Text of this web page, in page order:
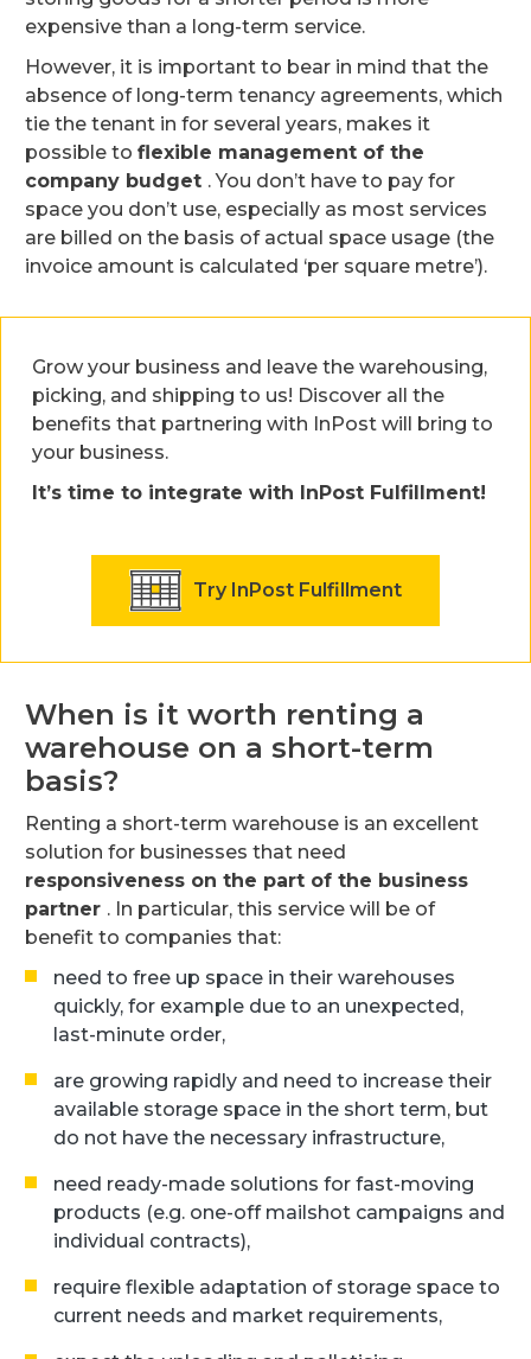
expensive than a long-term service.
However, it is important to bear in mind that the
absence of long-term tenancy agreements, which
tie the tenant in for several years, makes it
possible to flexible management of the
company budget . You don’t have to pay for
space you don’t use, especially as most services
are billed on the basis of actual space usage (the
invoice amount is calculated ‘per square metre’).
Try InPost Fulfillment
Grow your business and leave the warehousing,
picking, and shipping to us! Discover all the
benefits that partnering with InPost will bring to
your business.
It’s time to integrate with InPost Fulfillment!
When is it worth renting a
warehouse on a short-term
basis?
Renting a short-term warehouse is an excellent
solution for businesses that need
responsiveness on the part of the business
partner . In particular, this service will be of
benefit to companies that:
need to free up space in their warehouses
quickly, for example due to an unexpected,
last-minute order,
are growing rapidly and need to increase their
available storage space in the short term, but
do not have the necessary infrastructure,
need ready-made solutions for fast-moving
products (e.g. one-off mailshot campaigns and
individual contracts),
require flexible adaptation of storage space to
current needs and market requirements,